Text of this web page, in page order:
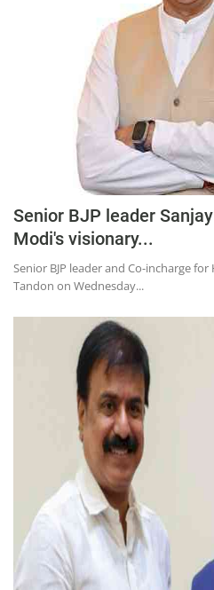
Senior BJP leader
Modi's visionary...
Senior BJP leader and Co-incharge
Tandon on Wednesday...